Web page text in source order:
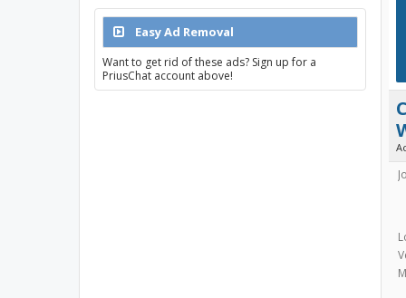
Easy Ad Removal
Want to get rid of these ads? Sign up for a
PriusChat account above!